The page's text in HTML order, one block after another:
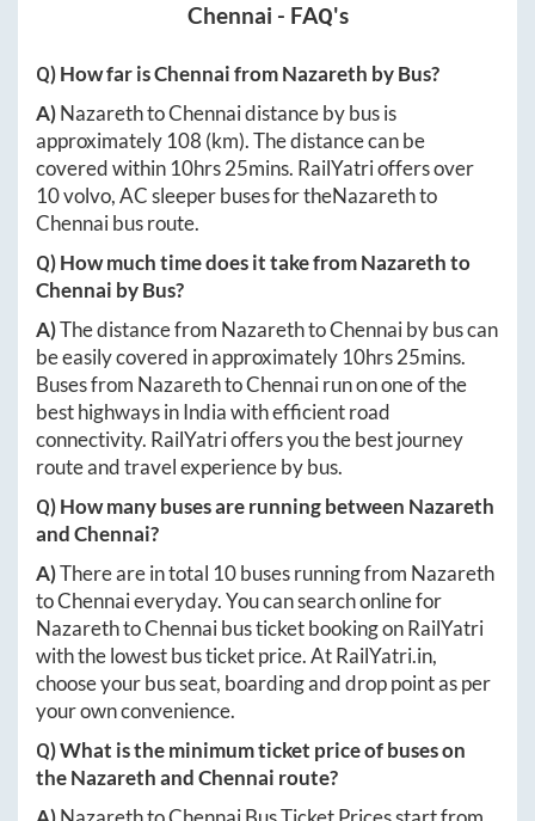
Chennai - FAQ's
Q) How far isChennaifromNazareth by Bus?
A)NazarethtoChennaidistance by bus is
approximately 108 (km). The distance can be
covered within 10hrs 25mins. RailYatri offers over
10volvo, AC sleeper buses for theNazarethto
Chennaibus route.
Q) How much time does it take fromNazarethto
Chennai by Bus?
A)The distance from NazarethtoChennaiby bus can
be easily covered in approximately 10hrs 25mins.
Buses from NazarethtoChennairun on one of the
best highways in India with efficient road
connectivity. RailYatri offers you the best journey
route and travel experience by bus.
Q) How many buses are running between Nazareth
andChennai?
A)There are in total 10buses running from Nazareth
toChennaieveryday. You can search online for
NazarethtoChennaibus ticket booking on RailYatri
with the lowest bus ticket price. AtRailYatri.in,
choose your bus seat, boarding and drop point as per
your own convenience.
Q) What is the minimum ticket price of buses on
theNazarethandChennai route?